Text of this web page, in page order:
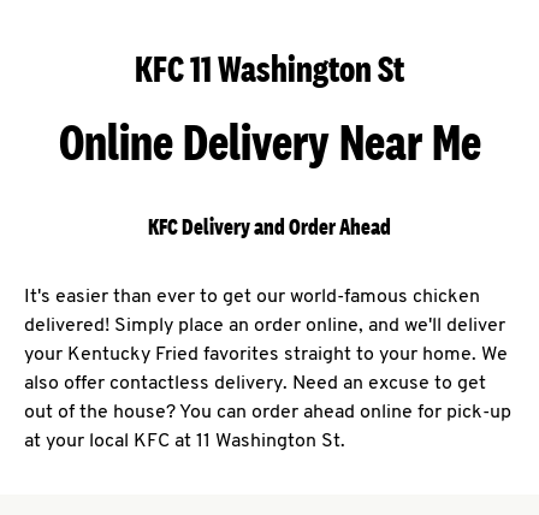
KFC 11 Washington St
Online Delivery Near Me
KFC Delivery and Order Ahead
It's easier than ever to get our world-famous chicken
delivered! Simply place an order online, and we'll deliver
your Kentucky Fried favorites straight to your home. We
also offer contactless delivery. Need an excuse to get
out of the house? You can order ahead online for pick-up
at your local KFC at 11 Washington St.